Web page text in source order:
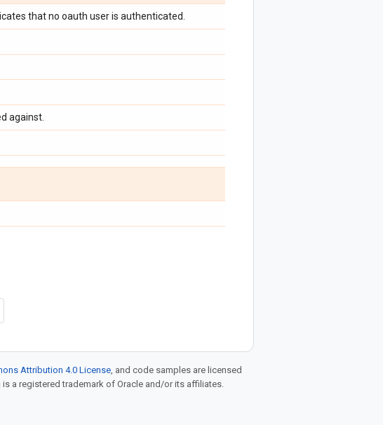
that no oauth user is authenticated.
against.
Attribution 4.0 License, and code samples are licensed
is a registered trademark of Oracle and/or its affiliates.